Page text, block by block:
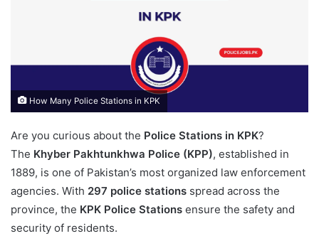
How Many Police Stations in KPK
Are you curious about the Police Stations in KPK?
The Khyber Pakhtunkhwa Police (KPP), established in
1889, is one of Pakistan’s most organized law enforcement
agencies. With 297 police stations spread across the
province, the KPK Police Stations ensure the safety and
security of residents.